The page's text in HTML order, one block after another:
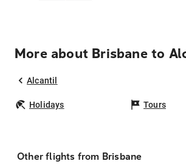
More about Brisbane to
Alcantil
Holidays Tours
Other flights from Brisbane